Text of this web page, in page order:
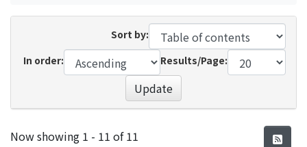
Sort by:
In order:
Results/Page:
Update
Recent Submissions
Now showing 1 - 11 of 11